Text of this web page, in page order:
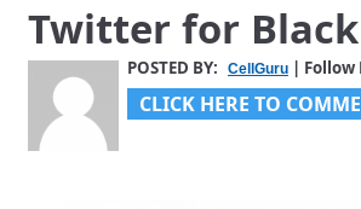
Twitter for
POSTED BY: CellGuru | Follow
CLICK HERE TO